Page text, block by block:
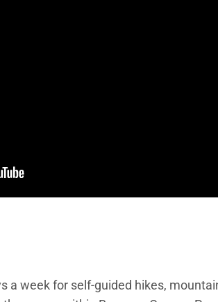
a week for self-guided hikes,